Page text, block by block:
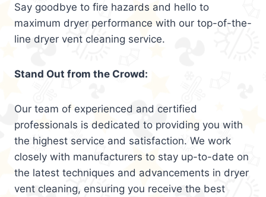
Say goodbye to fire hazards and hello to
maximum dryer performance with our top-of-the-
line dryer vent cleaning service.
Stand Out from the Crowd:
Our team of experienced and certified
professionals is dedicated to providing you with
the highest service and satisfaction. We work
closely with manufacturers to stay up-to-date on
the latest techniques and advancements in dryer
vent cleaning, ensuring you receive the best